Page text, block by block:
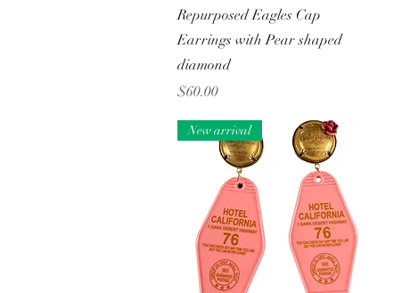
Repurposed Eagles Cap
Earrings with Pear shaped
diamond
Price
$60.00
New arrival